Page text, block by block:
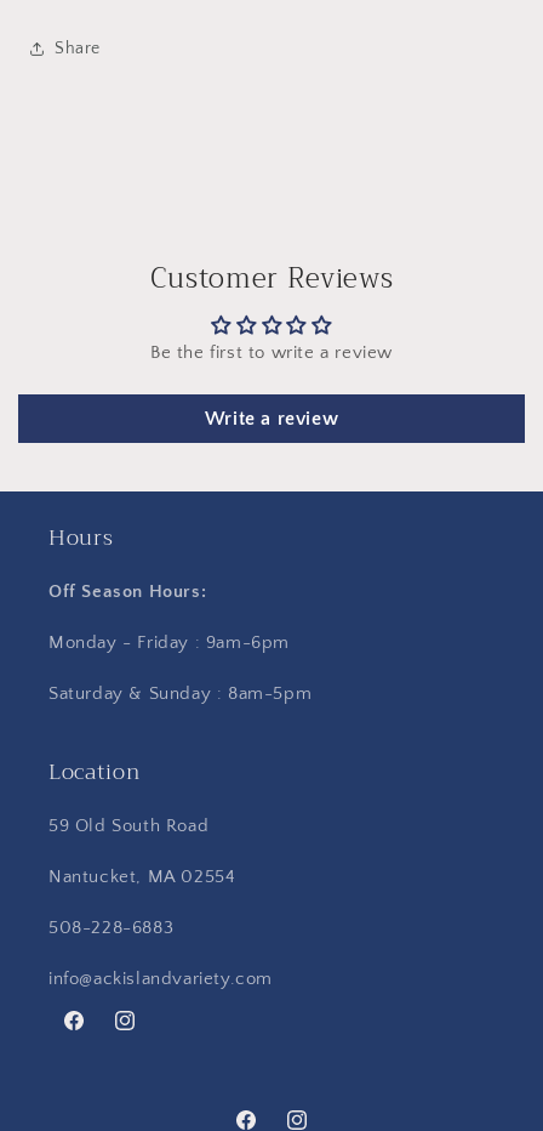
Share
Customer Reviews
Be the first to write a review
Write a review
Hours
Off Season Hours:
Monday - Friday : 9am-6pm
Saturday & Sunday : 8am-5pm
Location
59 Old South Road
Nantucket, MA 02554
508-228-6883
info@ackislandvariety.com
FacebookInstagram